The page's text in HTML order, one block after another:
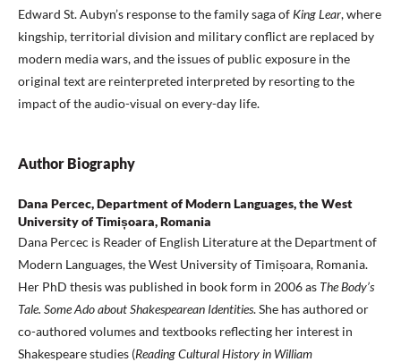
Edward St. Aubyn’s response to the family saga of King Lear, where
kingship, territorial division and military conflict are replaced by
modern media wars, and the issues of public exposure in the
original text are reinterpreted interpreted by resorting to the
impact of the audio-visual on every-day life.
Author Biography
Dana Percec, Department of Modern Languages, the West
University of Timișoara, Romania
Dana Percec is Reader of English Literature at the Department of
Modern Languages, the West University of Timișoara, Romania.
Her PhD thesis was published in book form in 2006 as The Body’s
Tale. Some Ado about Shakespearean Identities. She has authored or
co-authored volumes and textbooks reflecting her interest in
Shakespeare studies (Reading Cultural History in William